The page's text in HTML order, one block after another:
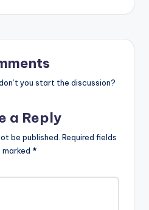
you start the discussion?
a Reply
be published. Required fields
marked *